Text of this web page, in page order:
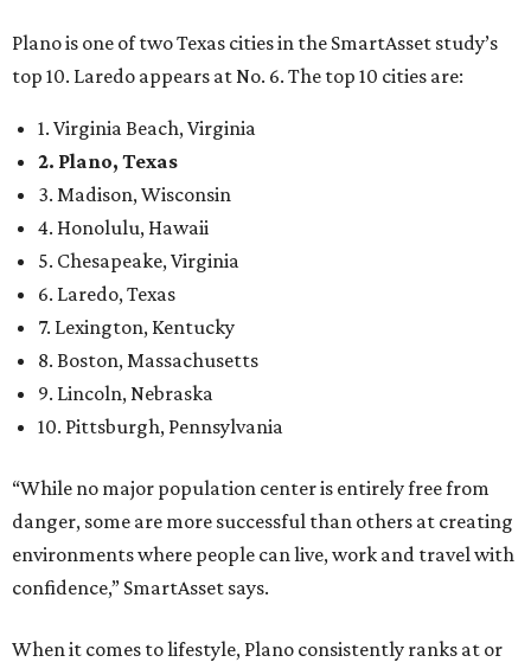
Plano is one of two Texas cities in the SmartAsset study’s
top 10. Laredo appears at No. 6. The top 10 cities are:
1. Virginia Beach, Virginia
2. Plano, Texas
3. Madison, Wisconsin
4. Honolulu, Hawaii
5. Chesapeake, Virginia
6. Laredo, Texas
7. Lexington, Kentucky
8. Boston, Massachusetts
9. Lincoln, Nebraska
10. Pittsburgh, Pennsylvania
“While no major population center is entirely free from
danger, some are more successful than others at creating
environments where people can live, work and travel with
confidence,” SmartAsset says.
When it comes to lifestyle, Plano consistently ranks at or